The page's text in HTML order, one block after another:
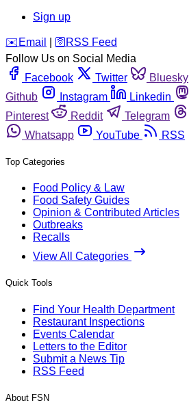
Sign up
️✉️ Email 🛜 RSS Feed
Follow Us on Social Media
Facebook
Twitter Bluesky
Github
Instagram Linkedin
Pinterest
Reddit Telegram
Whatsapp
YouTube RSS
Top Categories
Food Policy & Law
Food Safety Guides
Opinion & Contributed Articles
Outbreaks
Recalls
View All Categories
Quick Tools
Find Your Health Department
Restaurant Inspections
Events Calendar
Letters to the Editor
Submit a News Tip
RSS Feed
About FSN